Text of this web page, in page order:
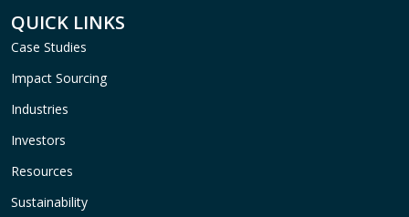
QUICK LINKS
Case Studies
Impact Sourcing
Industries
Investors
Resources
Sustainability